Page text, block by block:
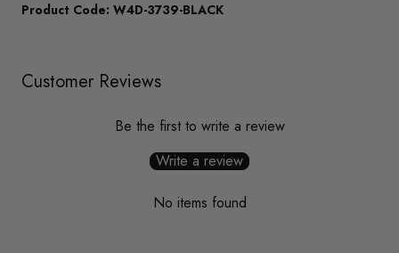
Product Code: W4D-3739-BLACK
Customer Reviews
Be the first to write a review
Write a review
No items found